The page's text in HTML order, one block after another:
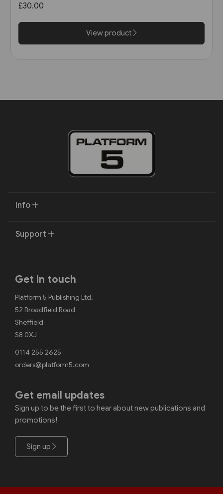
£30.00
View product
Info
Support
Get in touch
Platform 5 Publishing Ltd.
52 Broadfield Road
Sheffield
S8 0XJ
0114 255 2625
orders@platform5.com
Get email updates
Sign up to be the first to hear about new publications and
promotions!
Sign up